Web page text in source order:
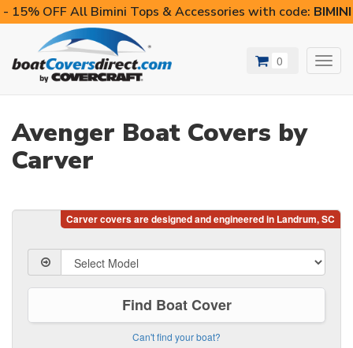
- 15% OFF All Bimini Tops & Accessories with code:
0
Avenger Boat Covers by
Carver
Find Boat Cover
Can't find your boat?